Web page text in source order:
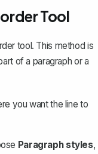
Tool
tool. This method is
of a paragraph or a
you want the line to
Paragraph styles,